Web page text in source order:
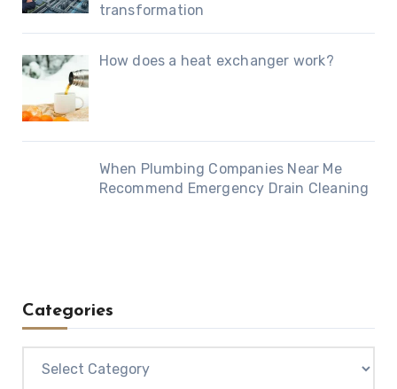
transformation
How does a heat exchanger work?
When Plumbing Companies Near Me
Recommend Emergency Drain Cleaning
Categories